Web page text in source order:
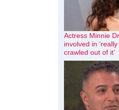
Actress Minnie
involved in
crawled out of it’